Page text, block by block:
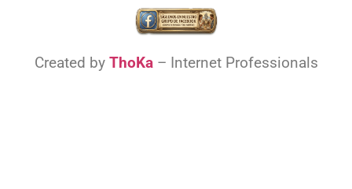
Created by ThoKa– Internet Professionals